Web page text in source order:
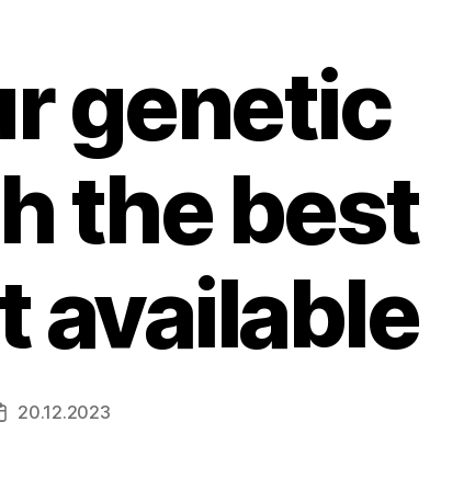
genetic
the best
available
20.12.2023